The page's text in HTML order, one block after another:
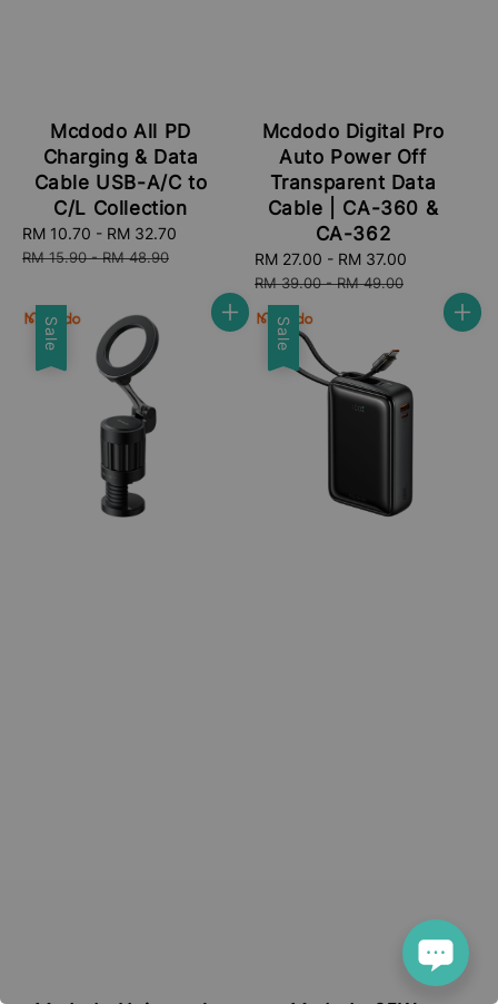
Mcdodo All PD
Charging & Data
Cable USB-A/C to
C/L Collection
Sale
price
RM 10.70 - RM 32.70
RM 15.90-RM 48.90
Mcdodo Digital Pro
Auto Power Off
Transparent Data
Cable | CA-360 &
CA-362
Sale
price
RM 27.00 - RM 37.00
RM 39.00-RM 49.00
Sale Sale